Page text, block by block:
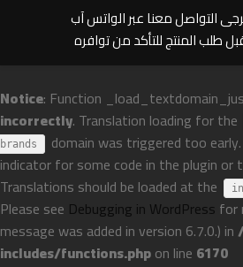
Notice: Function
incorrectly. Translation loading for the
brands
domain was triggered too
indicator for some code in the plugin or
Translations should be loaded at the
Please see Debugging in WordPress for
message was added in version 6.7.0.) in
includes/functions.phpon line 6170
التواصل معنا عبر الواتس آب
طلب المنتج للتأكد من توافره